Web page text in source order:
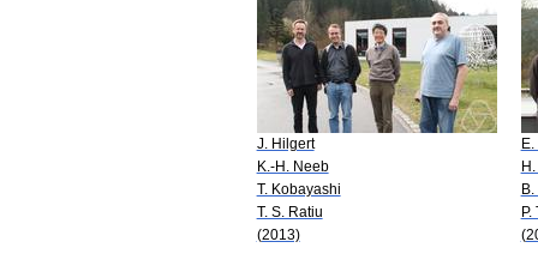
J. Hilgert
K.-H. Neeb
T. Kobayashi
T. S. Ratiu
(2013)
B.
P.